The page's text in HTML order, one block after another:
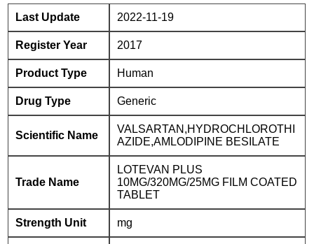
Last Update 2022-11-19
Register Year 2017
Product Type Human
Drug Type Generic
Scientific Name
VALSARTAN,HYDROCHLOROTHI
AZIDE,AMLODIPINE BESILATE
Trade Name
LOTEVAN PLUS
10MG/320MG/25MG FILM COATED
TABLET
Strength Unit mg